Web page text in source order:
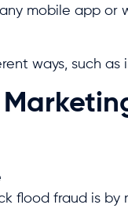
mobile app or
ways, such as
flood fraud is by